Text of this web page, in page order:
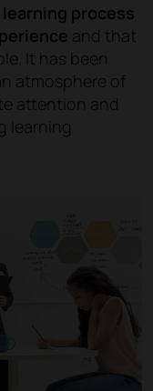
process
and that
It has been
atmosphere of
attention and
learning